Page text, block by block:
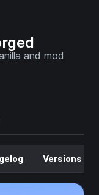
and mod
Versions